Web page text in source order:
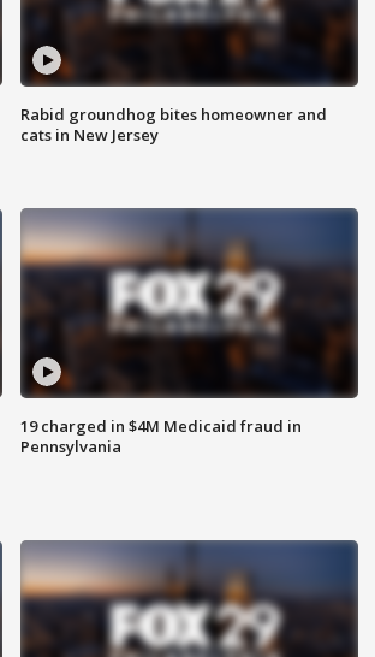
Rabid groundhog bites homeowner and
cats in New Jersey
19 charged in $4M Medicaid fraud in
Pennsylvania